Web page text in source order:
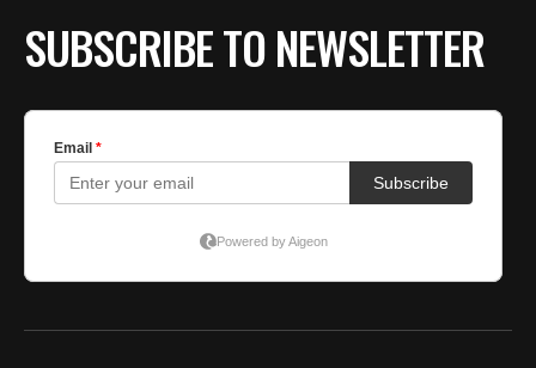
SUBSCRIBE TO NEWSLETTER